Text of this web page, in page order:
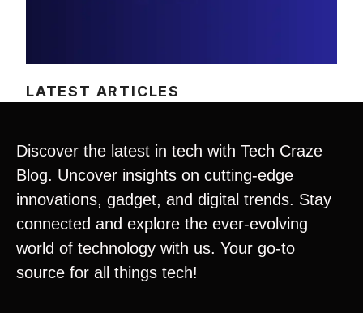
LATEST ARTICLES
Discover the latest in tech with Tech Craze
Blog. Uncover insights on cutting-edge
innovations, gadget, and digital trends. Stay
connected and explore the ever-evolving
world of technology with us. Your go-to
source for all things tech!